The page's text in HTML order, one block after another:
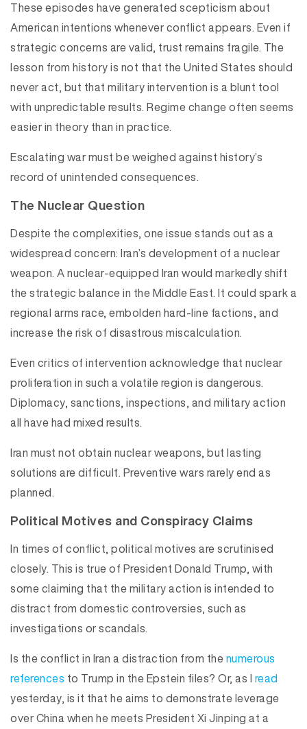
These episodes have generated scepticism about
American intentions whenever conflict appears. Even if
strategic concerns are valid, trust remains fragile. The
lesson from history is not that the United States should
never act, but that military intervention is a blunt tool
with unpredictable results. Regime change often seems
easier in theory than in practice.
Escalating war must be weighed against history’s
record of unintended consequences.
The Nuclear Question
Despite the complexities, one issue stands out as a
widespread concern: Iran’s development of a nuclear
weapon. A nuclear-equipped Iran would markedly shift
the strategic balance in the Middle East. It could spark a
regional arms race, embolden hard-line factions, and
increase the risk of disastrous miscalculation.
Even critics of intervention acknowledge that nuclear
proliferation in such a volatile region is dangerous.
Diplomacy, sanctions, inspections, and military action
all have had mixed results.
Iran must not obtain nuclear weapons, but lasting
solutions are difficult. Preventive wars rarely end as
planned.
Political Motives and Conspiracy Claims
In times of conflict, political motives are scrutinised
closely. This is true of President Donald Trump, with
some claiming that the military action is intended to
distract from domestic controversies, such as
investigations or scandals.
Is the conflict in Iran a distraction from thenumerous
references to Trump in the Epstein files? Or, as I read
yesterday, is it that he aims to demonstrate leverage
over China when he meets President Xi Jinping at a